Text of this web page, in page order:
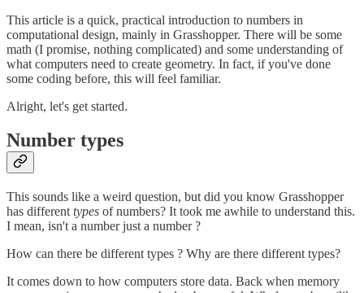
This article is a quick, practical introduction to numbers in
computational design, mainly in Grasshopper. There will be some
math (I promise, nothing complicated) and some understanding of
what computers need to create geometry. In fact, if you've done
some coding before, this will feel familiar.
Alright, let's get started.
Number types
This sounds like a weird question, but did you know Grasshopper
has different types of numbers? It took me awhile to understand this.
I mean, isn't a number just a number ?
How can there be different types ? Why are there different types?
It comes down to how computers store data. Back when memory